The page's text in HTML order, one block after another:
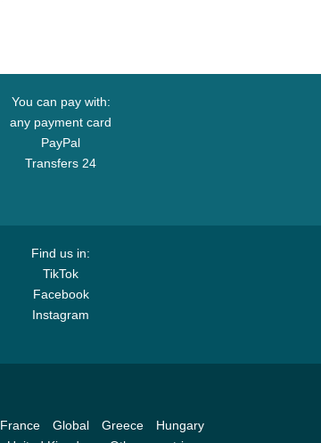
You can pay with:
any payment card
PayPal
Transfers 24
Find us in:
TikTok
Facebook
Instagram
France Global Greece
Hungary